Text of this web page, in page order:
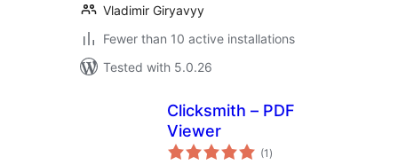
Vladimir Giryavyy
Fewer than 10 active installations
Tested with 5.0.26
Clicksmith – PDF
Viewer
(1 total
ratings
)